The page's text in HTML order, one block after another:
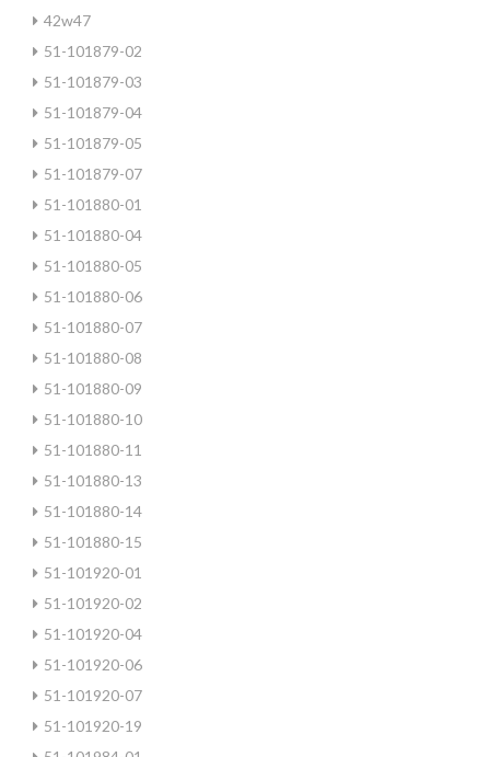
42w47
51-101879-02
51-101879-03
51-101879-04
51-101879-05
51-101879-07
51-101880-01
51-101880-04
51-101880-05
51-101880-06
51-101880-07
51-101880-08
51-101880-09
51-101880-10
51-101880-11
51-101880-13
51-101880-14
51-101880-15
51-101920-01
51-101920-02
51-101920-04
51-101920-06
51-101920-07
51-101920-19